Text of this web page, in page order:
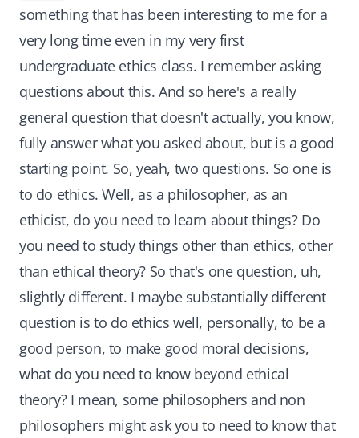
something that has been interesting to me for a
very long time even in my very first
undergraduate ethics class. I remember asking
questions about this. And so here's a really
general question that doesn't actually, you know,
fully answer what you asked about, but is a good
starting point. So, yeah, two questions. So one is
to do ethics. Well, as a philosopher, as an
ethicist, do you need to learn about things? Do
you need to study things other than ethics, other
than ethical theory? So that's one question, uh,
slightly different. I maybe substantially different
question is to do ethics well, personally, to be a
good person, to make good moral decisions,
what do you need to know beyond ethical
theory? I mean, some philosophers and non
philosophers might ask you to need to know that